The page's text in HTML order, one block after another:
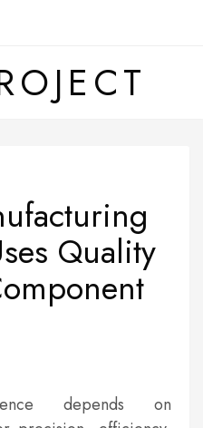
Quality
depends on